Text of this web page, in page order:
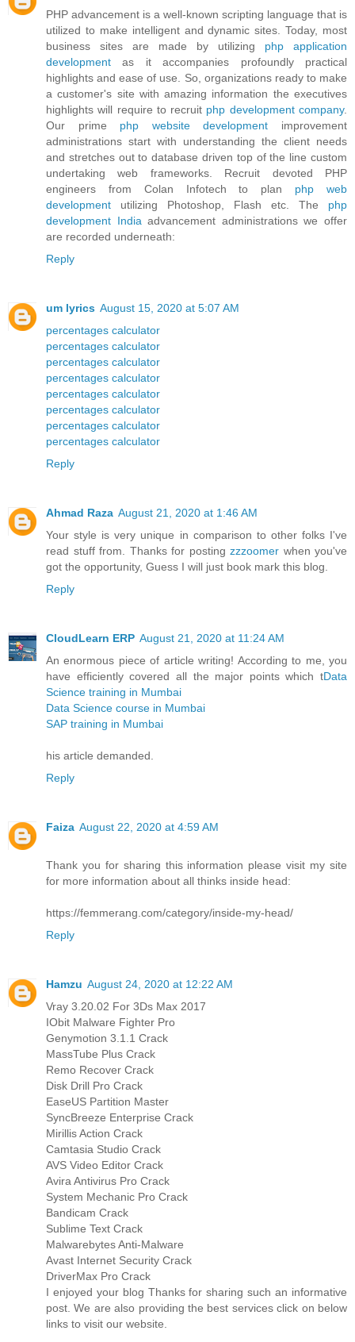
PHP advancement is a well-known scripting language that is
utilized to make intelligent and dynamic sites. Today, most
business sites are made by utilizing php application
development as it accompanies profoundly practical
highlights and ease of use. So, organizations ready to make
a customer's site with amazing information the executives
highlights will require to recruit php development company.
Our prime php website development improvement
administrations start with understanding the client needs
and stretches out to database driven top of the line custom
undertaking web frameworks. Recruit devoted PHP
engineers from Colan Infotech to plan php web
development utilizing Photoshop, Flash etc. The php
development India advancement administrations we offer
are recorded underneath:
Reply
um lyrics August 15, 2020 at 5:07 AM
percentages calculator
percentages calculator
percentages calculator
percentages calculator
percentages calculator
percentages calculator
percentages calculator
percentages calculator
Reply
Ahmad Raza August 21, 2020 at 1:46 AM
Your style is very unique in comparison to other folks I've
read stuff from. Thanks for posting zzzoomer when you've
got the opportunity, Guess I will just book mark this blog.
Reply
CloudLearn ERP August 21, 2020 at 11:24 AM
An enormous piece of article writing! According to me, you
have efficiently covered all the major points which tData
Science training in Mumbai
Data Science course in Mumbai
SAP training in Mumbai
his article demanded.
Reply
Faiza August 22, 2020 at 4:59 AM
Thank you for sharing this information please visit my site
for more information about all thinks inside head:
https://femmerang.com/category/inside-my-head/
Reply
Hamzu August 24, 2020 at 12:22 AM
Vray 3.20.02 For 3Ds Max 2017
IObit Malware Fighter Pro
Genymotion 3.1.1 Crack
MassTube Plus Crack
Remo Recover Crack
Disk Drill Pro Crack
EaseUS Partition Master
SyncBreeze Enterprise Crack
Mirillis Action Crack
Camtasia Studio Crack
AVS Video Editor Crack
Avira Antivirus Pro Crack
System Mechanic Pro Crack
Bandicam Crack
Sublime Text Crack
Malwarebytes Anti-Malware
Avast Internet Security Crack
DriverMax Pro Crack
I enjoyed your blog Thanks for sharing such an informative
post. We are also providing the best services click on below
links to visit our website.